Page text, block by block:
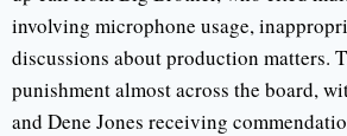
involving microphone usage,
discussions about production matters.
punishment almost across the board,
and Dene Jones receiving